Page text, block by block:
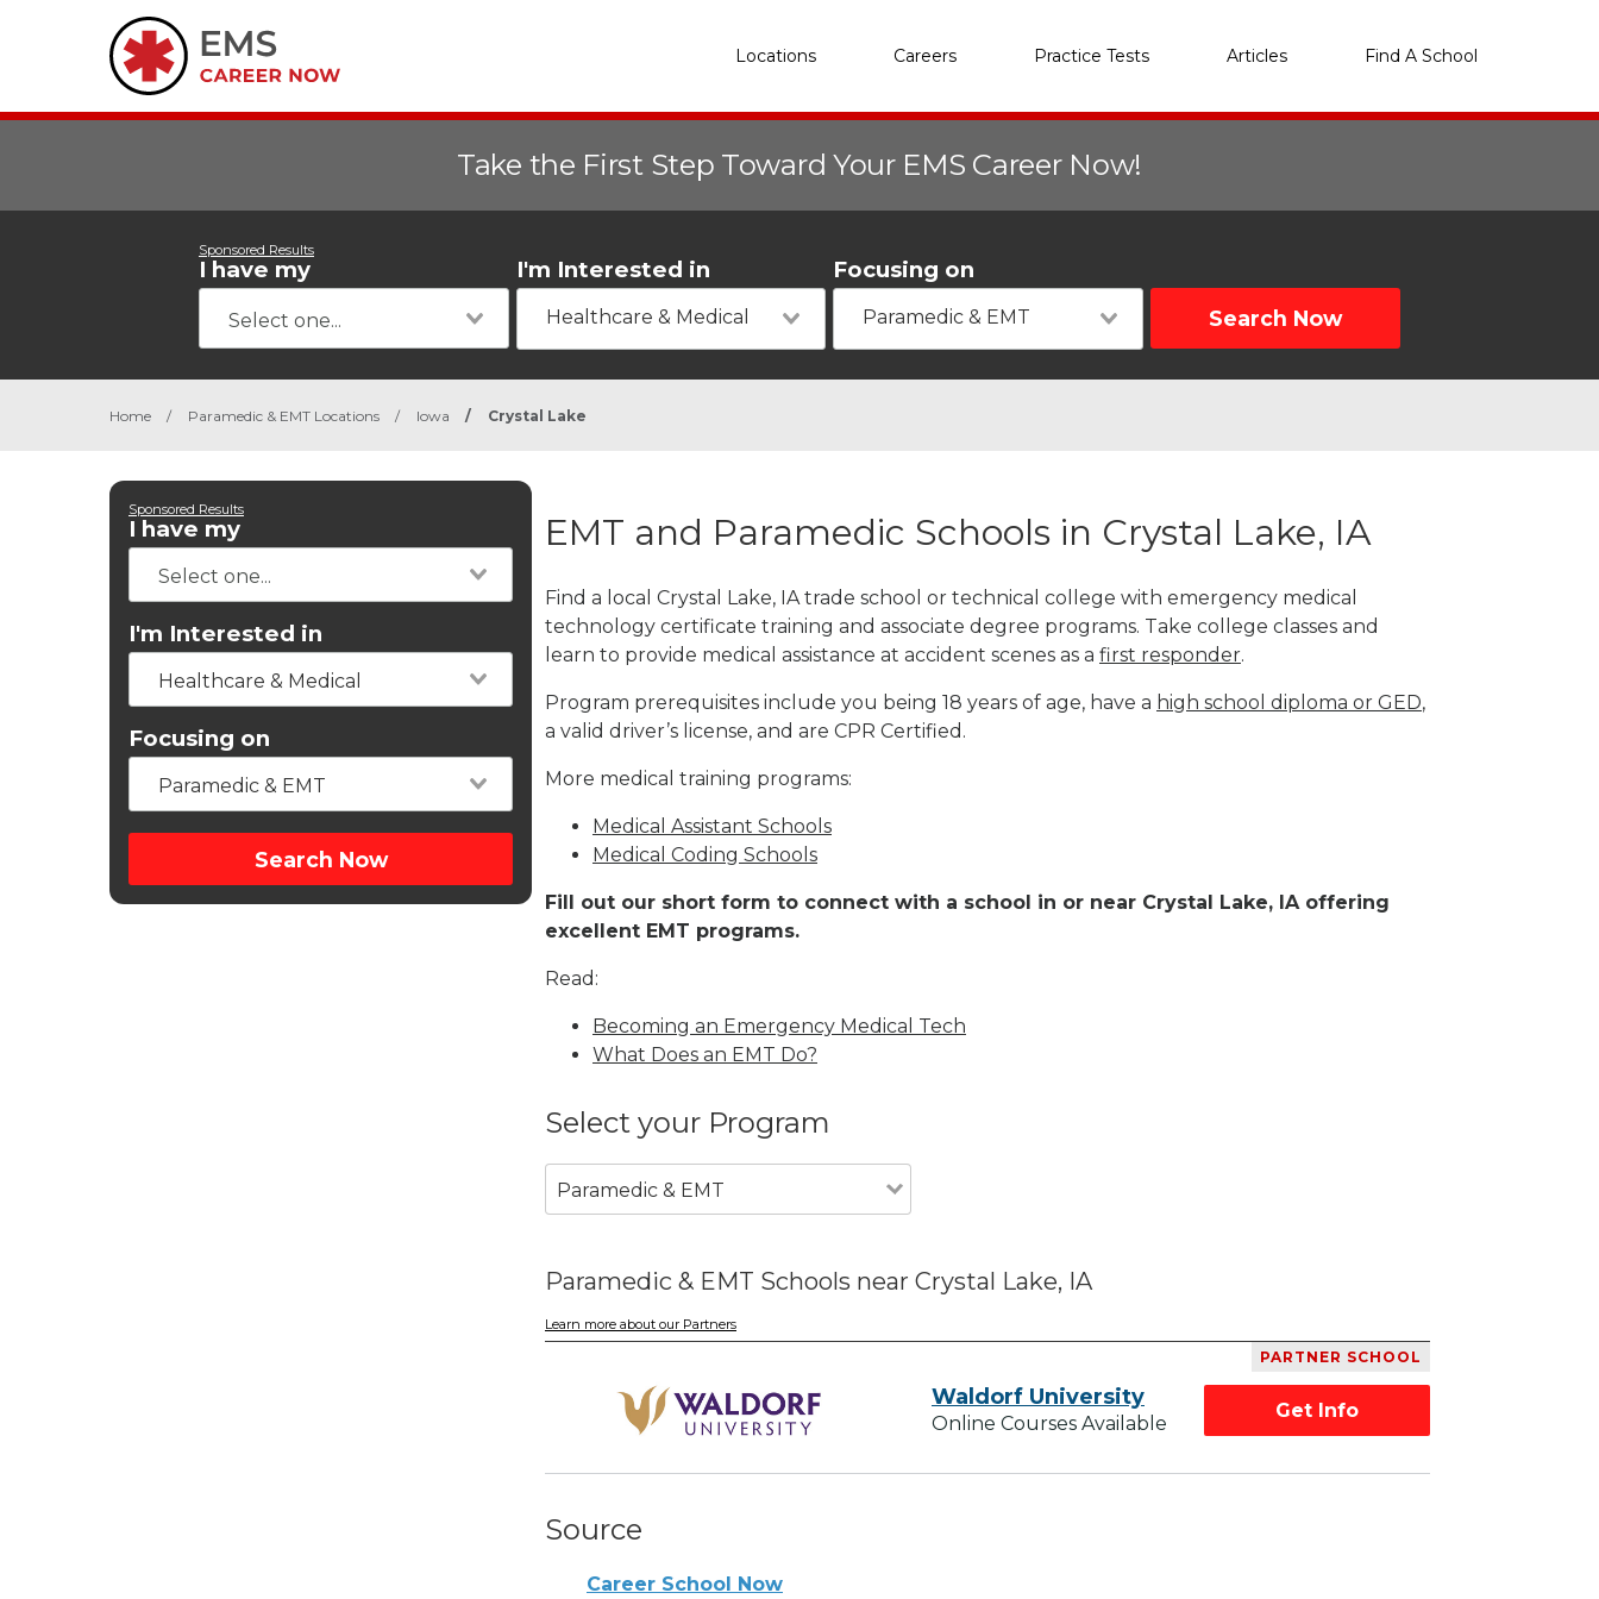
Locations Careers Practice Tests Articles Find A School
Take the First Step Toward Your EMS Career Now!
Sponsored Results
I have my I'm Interested in
Healthcare & Medical
Focusing on
Paramedic & EMT Search Now
Home / Paramedic & EMT Locations / Iowa / Crystal Lake
Sponsored Results
I have my
I'm Interested in
Healthcare & Medical
Focusing on
Paramedic & EMT
Search Now
EMT and Paramedic Schools in Crystal Lake, IA
Find a local Crystal Lake, IA trade school or technical college with emergency medical
technology certificate training and associate degree programs. Take college classes and
learn to provide medical assistance at accident scenes as a first responder.
Program prerequisites include you being 18 years of age, have a high school diploma or GED,
a valid driver’s license, and are CPR Certified.
More medical training programs:
Medical Assistant Schools
Medical Coding Schools
Fill out our short form to connect with a school in or near Crystal Lake, IA offering
excellent EMT programs.
Read:
Becoming an Emergency Medical Tech
What Does an EMT Do?
Select your Program
Paramedic & EMT
Paramedic & EMT Schools near Crystal Lake, IA
Learn more about our Partners
PARTNER SCHOOL
Waldorf University
Online Courses Available
Get Info
Source
Career School Now